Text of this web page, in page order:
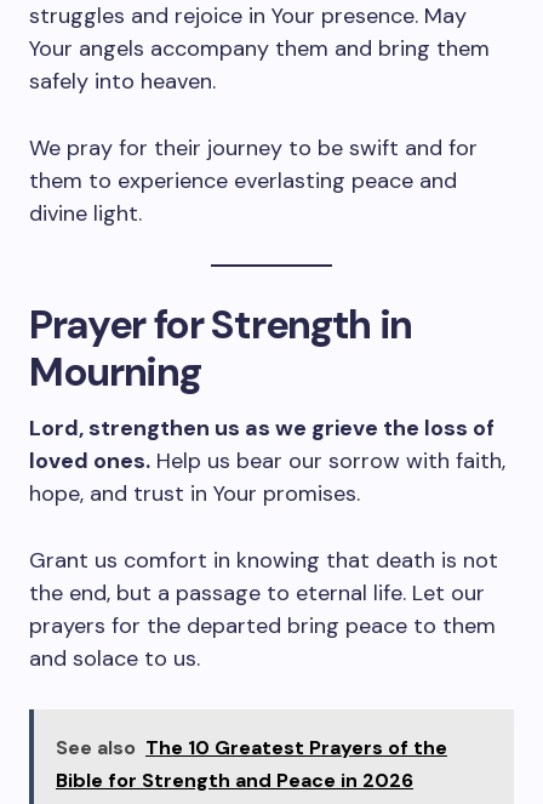
struggles and rejoice in Your presence. May
Your angels accompany them and bring them
safely into heaven.
We pray for their journey to be swift and for
them to experience everlasting peace and
divine light.
Prayer for Strength in
Mourning
Lord, strengthen us as we grieve the loss of
loved ones. Help us bear our sorrow with faith,
hope, and trust in Your promises.
Grant us comfort in knowing that death is not
the end, but a passage to eternal life. Let our
prayers for the departed bring peace to them
and solace to us.
See also The 10 Greatest Prayers of the
Bible for Strength and Peace in 2026